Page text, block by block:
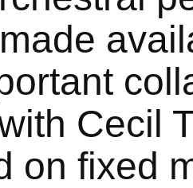
Cecil
on fixed